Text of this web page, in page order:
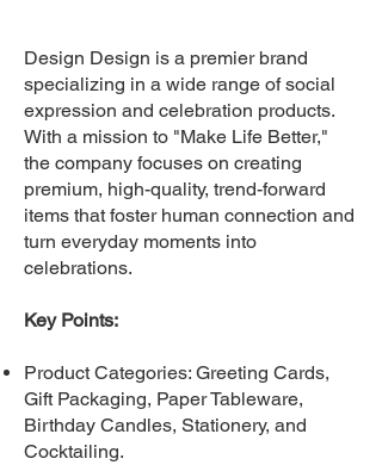
Design Design is a premier brand
specializing in a wide range of social
expression and celebration products.
With a mission to "Make Life Better,"
the company focuses on creating
premium, high-quality, trend-forward
items that foster human connection and
turn everyday moments into
celebrations.
Key Points:
Product Categories: Greeting Cards,
Gift Packaging, Paper Tableware,
Birthday Candles, Stationery, and
Cocktailing.